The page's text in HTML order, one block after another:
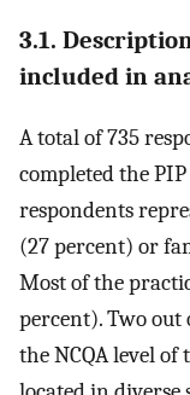
3.1.
included in
A total of 735
completed the
respondents
(27 percent) or
Most of the
percent). Two
the NCQA level of